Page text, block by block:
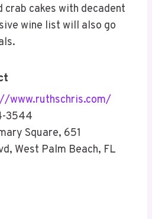
crab cakes with decadent
wine list will also go
www.ruthschris.com/
3544
Square, 651
West Palm Beach, FL